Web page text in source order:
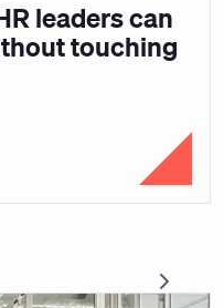
leaders can
touching